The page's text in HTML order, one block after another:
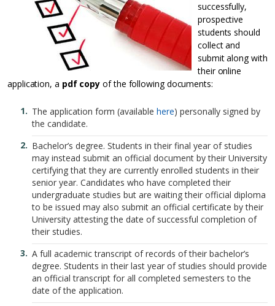
successfully,
prospective
students should
collect and
submit along with
their online
application, a pdf copy of the following documents:
The application form (available here) personally signed by
the candidate.
Bachelor’s degree. Students in their final year of studies
may instead submit an official document by their University
certifying that they are currently enrolled students in their
senior year. Candidates who have completed their
undergraduate studies but are waiting their official diploma
to be issued may also submit an official certificate by their
University attesting the date of successful completion of
their studies.
A full academic transcript of records of their bachelor’s
degree. Students in their last year of studies should provide
an official transcript for all completed semesters to the
date of the application.